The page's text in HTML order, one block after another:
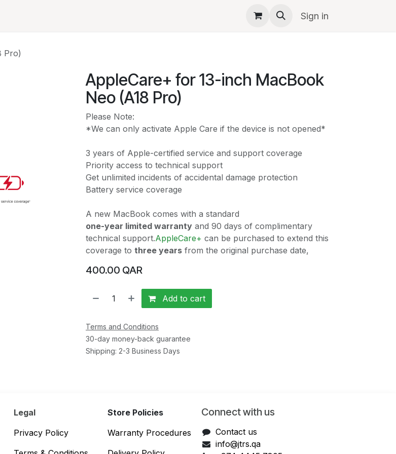
Sign in
Pro)
AppleCare+ for 13-inch MacBook
Neo (A18 Pro)
Please Note:
*We can only activate Apple Care if the device is not opened*
3 years of Apple-certified service and support coverage
Priority access to technical support
Get unlimited incidents of accidental damage protection
Battery service coverage
A new MacBook comes with a standard
one-year limited warranty and 90 days of complimentary
technical support.AppleCare+ can be purchased to extend this
coverage to three years from the original purchase date,
400.00 QAR
Add to cart
Terms and Conditions
30-day money-back guarantee
Shipping: 2-3 Business Days
Legal
Privacy Policy
Connect with us
Contact us
info@jtrs.qa
Store Policies
Warranty Procedures